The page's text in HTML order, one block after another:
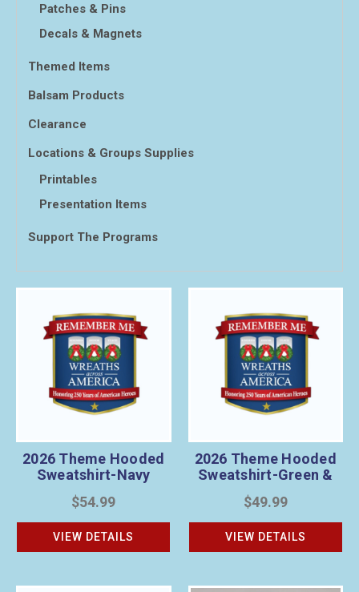
Patches & Pins
Decals & Magnets
Themed Items
Balsam Products
Clearance
Locations & Groups Supplies
Printables
Presentation Items
Support The Programs
2026 Theme Hooded
Sweatshirt-Navy
$54.99
VIEW DETAILS
2026 Theme Hooded
Sweatshirt-Green &
$49.99
VIEW DETAILS